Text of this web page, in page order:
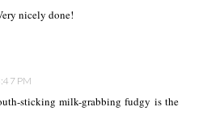
nicely done!
PM
sticking milk-grabbing fudgy is the